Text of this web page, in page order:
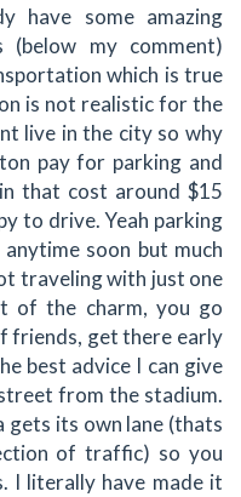
have some amazing
(below my comment)
which is true
is not realistic for the
live in the city so why
pay for parking and
that cost around $15
to drive. Yeah parking
soon but much
traveling with just one
of the charm, you go
friends, get there early
best advice I can give
from the stadium.
its own lane (thats
of traffic) so you
I literally have made it